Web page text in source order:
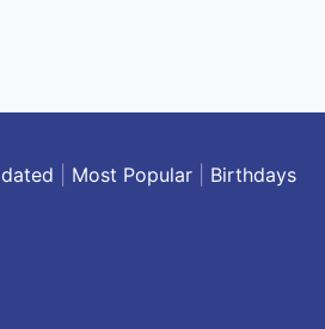
Most Popular| Birthdays